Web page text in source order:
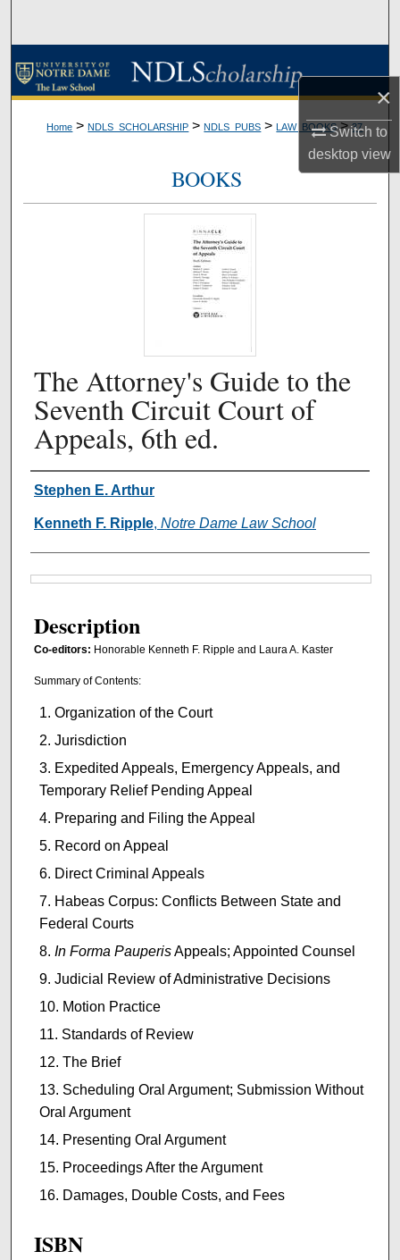
×
Switch to
desktopview
Browse Collections
Digital Commons Network™
Home > NDLS_SCHOLARSHIP > NDLS_PUBS > LAW_BOOKS > 37
BOOKS
The Attorney's Guide to the
Seventh Circuit Court of
Appeals, 6th ed.
Authors
Stephen E. Arthur
Kenneth F. Ripple, Notre Dame Law School
Description
Co-editors: Honorable Kenneth F. Ripple and Laura A. Kaster
Summary of Contents:
Organization of the Court
Jurisdiction
Expedited Appeals, Emergency Appeals, and
Temporary Relief Pending Appeal
Preparing and Filing the Appeal
Record on Appeal
Direct Criminal Appeals
Habeas Corpus: Conflicts Between State and
Federal Courts
In Forma PauperisAppeals; Appointed Counsel
Judicial Review of Administrative Decisions
Motion Practice
Standards of Review
The Brief
Scheduling Oral Argument; Submission Without
Oral Argument
Presenting Oral Argument
Proceedings After the Argument
Damages, Double Costs, and Fees
ISBN